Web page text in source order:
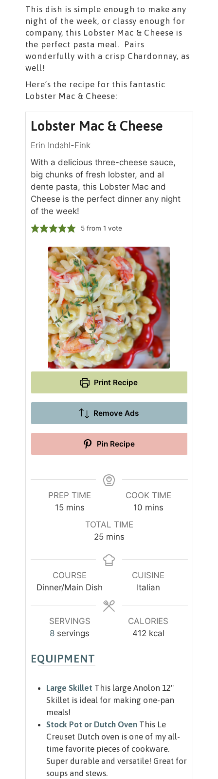
This dish is simple enough to make any
night of the week, or classy enough for
company, this Lobster Mac & Cheese is
the perfect pasta meal. Pairs
wonderfully with a crisp Chardonnay, as
well!
Here’s the recipe for this fantastic
Lobster Mac & Cheese:
Lobster Mac & Cheese
Erin Indahl-Fink
With a delicious three-cheese sauce,
big chunks of fresh lobster, and al
dente pasta, this Lobster Mac and
Cheese is the perfect dinner any night
of the week!
5from 1 vote
Print Recipe
Remove Ads
Pin Recipe
PREP TIME
15m
s
mins
COOK TIME
10m
s
mins
TOTAL TIME
25m
n
s
mins
COURSE
Dinner/Main Dish
CUISINE
Italian
SERVINGS
8 servings
CALORIES
412 kcal
EQUIPMENT
Large Skillet This large Anolon 12"
Skillet is ideal for making one-pan
meals!
Stock Pot or Dutch Oven This Le
Creuset Dutch oven is one of my all-
time favorite pieces of cookware.
Super durable and versatile! Great for
soups and stews.